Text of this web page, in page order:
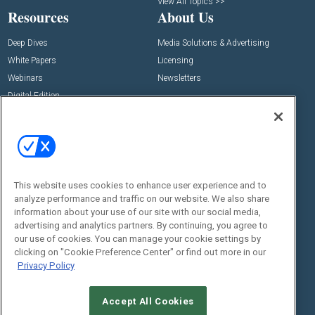
Resources
Deep Dives
White Papers
Webinars
Digital Edition
About Us
Media Solutions & Advertising
Licensing
Newsletters
Events
Commercial Integrator Webinars
Customer Sevice
Social:
This website uses cookies to enhance user experience and to
analyze performance and traffic on our website. We also share
information about your use of our site with our social media,
advertising and analytics partners. By continuing, you agree to
our use of cookies. You can manage your cookie settings by
clicking on "Cookie Preference Center" or find out more in our
Privacy Policy
Accept All Cookies